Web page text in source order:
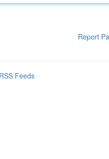
Report
Feeds